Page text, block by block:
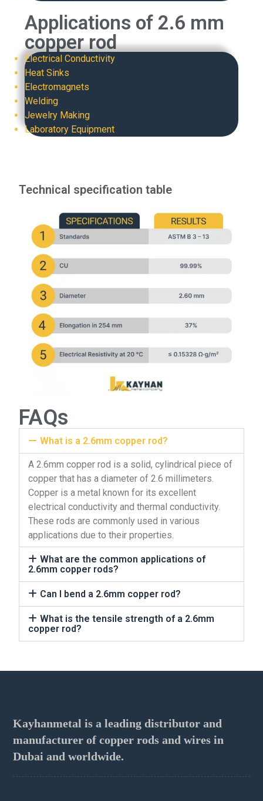
Applications of 2.6 mm
copper rod
Electrical Conductivity
Heat Sinks
Electromagnets
Welding
Jewelry Making
Laboratory Equipment
Technical specification table
FAQs
What is a 2.6mm copper rod?
A 2.6mm copper rod is a solid, cylindrical piece of
copper that has a diameter of 2.6 millimeters.
Copper is a metal known for its excellent
electrical conductivity and thermal conductivity.
These rods are commonly used in various
applications due to their properties.
What are the common applications of
2.6mm copper rods?
Can I bend a 2.6mm copper rod?
What is the tensile strength of a 2.6mm
copper rod?
Kayhanmetal is a leading distributor and
manufacturer of copper rods and wires in
Dubai and worldwide.